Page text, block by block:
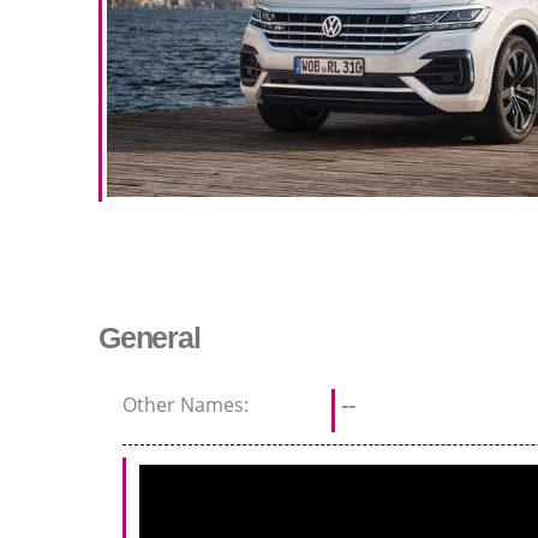
General
Other Names: --